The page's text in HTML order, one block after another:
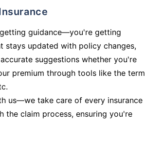
guidance—you're getting
stays updated with policy changes,
suggestions whether you're
premium through tools like the term
us—we take care of every insurance
claim process, ensuring you're